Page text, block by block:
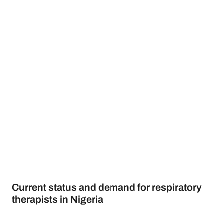
Current status and demand for respiratory
therapists in Nigeria